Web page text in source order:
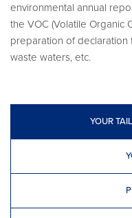
environmental annual
the VOC (Volatile Organic
preparation of
waste waters, etc.
YOUR